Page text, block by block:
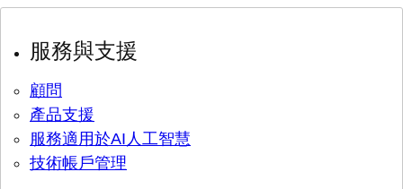
服務與支援
顧問
產品支援
服務適用於AI人工智慧
技術帳戶管理